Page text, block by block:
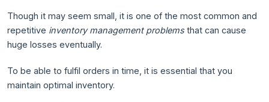
Though it may seem small, it is one of the most common and
repetitive inventory management problemsthat can cause
huge losses eventually.
To be able to fulfil orders in time, it is essential that you
maintain optimal inventory.